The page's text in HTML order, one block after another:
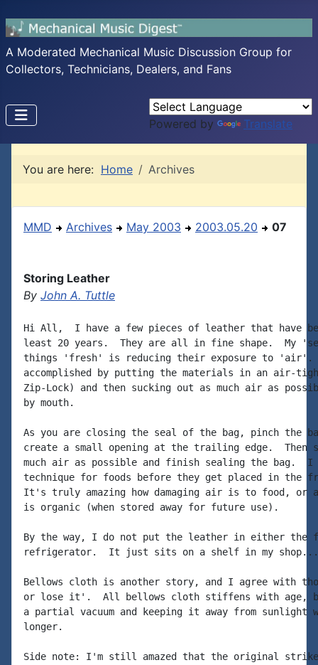
A Moderated Mechanical Music Discussion Group for
Collectors, Technicians, Dealers, and Fans
Powered by Translate
You are here: Home Archives
MMD Archives May 2003 2003.05.20 07
Storing Leather
By John A. Tuttle
Hi All,  I have a few pieces of leather that have
least 20 years.  They are all in fine shape.  My
things 'fresh' is reducing their exposure to
accomplished by putting the materials in an air-
Zip-Lock) and then sucking out as much air as
by mouth.
As you are closing the seal of the bag, pinch the
create a small opening at the trailing edge.  Then
much air as possible and finish sealing the bag.  I
technique for foods before they get placed in the
It's truly amazing how damaging air is to food, or
is organic (when stored away for future use).
By the way, I do not put the leather in either the
refrigerator.  It just sits on a shelf in my shop...
Bellows cloth is another story, and I agree with
or lose it'.  All bellows cloth stiffens with age,
a partial vacuum and keeping it away from
longer.
Side note: I'm still amazed that the original